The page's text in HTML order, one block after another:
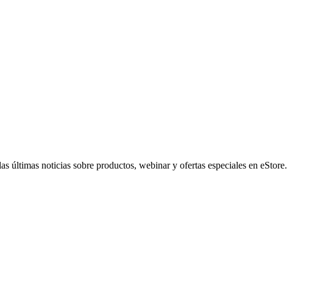
noticias sobre productos, webinar y ofertas especiales en eStore.